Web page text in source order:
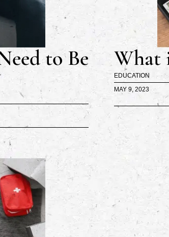
to Be
What
EDUCATION
MAY 9, 2023